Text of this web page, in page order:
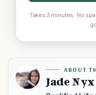
Takes 3 minutes · No
ABOUT
Jade Nyx